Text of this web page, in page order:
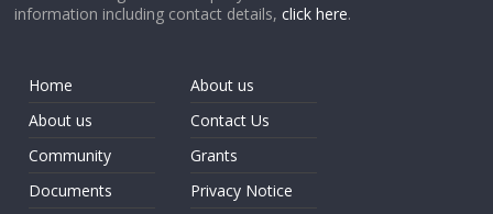
information including contact details,click here.
Home
About us
Community
Documents
About us
Contact Us
Grants
Privacy Notice